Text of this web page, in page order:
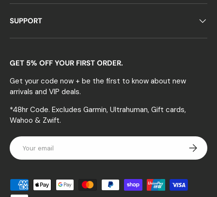
SUPPORT
GET 5% OFF YOUR FIRST ORDER.
Get your code now + be the first to know about new
arrivals and VIP deals.
*48hr Code. Excludes Garmin, Ultrahuman, Gift cards,
Wahoo & Zwift.
Email
Payment methods accepted